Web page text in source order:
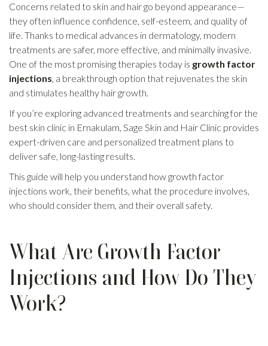
Concerns related to skin and hair go beyond appearance—
they often influence confidence, self-esteem, and quality of
life. Thanks to medical advances in dermatology, modern
treatments are safer, more effective, and minimally invasive.
One of the most promising therapies today is growth factor
injections, a breakthrough option that rejuvenates the skin
and stimulates healthy hair growth.
If you’re exploring advanced treatments and searching for the
best skin clinic in Ernakulam, Sage Skin and Hair Clinic provides
expert-driven care and personalized treatment plans to
deliver safe, long-lasting results.
This guide will help you understand how growth factor
injections work, their benefits, what the procedure involves,
who should consider them, and their overall safety.
What Are Growth Factor
Injections and How Do They
Work?